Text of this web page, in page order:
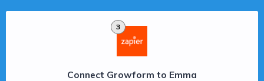
3
Connect Growform to Emma